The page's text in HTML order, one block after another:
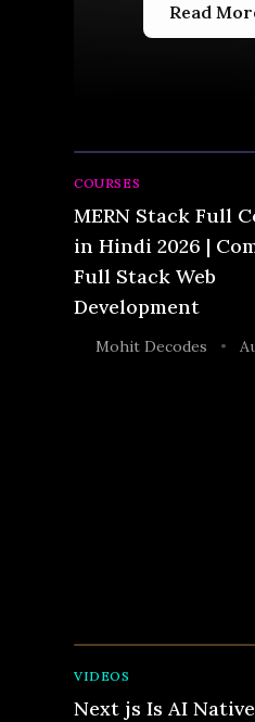
Read
COURSES
MERN Stack Full
in Hindi 2026 |
Full Stack Web
Development
Mohit Decodes •
VIDEOS
Next js Is AI